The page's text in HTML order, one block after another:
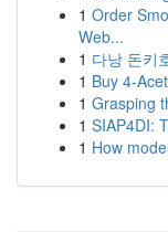
1 Order
Web...
1 다낭 돈키
1 Buy 4-
1 Grasping
1 SIAP4DI:
1 How